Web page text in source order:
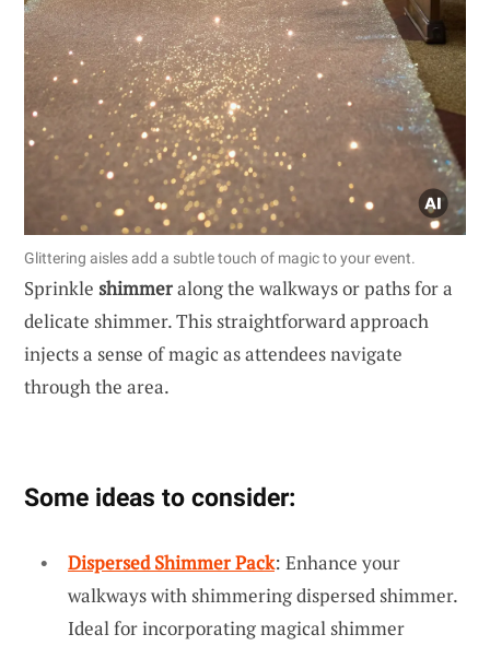
Glittering aisles add a subtle touch of magic to your event.
Sprinkle shimmeralong the walkways or paths for a
delicate shimmer. This straightforward approach
injects a sense of magic as attendees navigate
through the area.
Some ideas to consider:
Dispersed Shimmer Pack: Enhance your
walkways with shimmering dispersed shimmer.
Ideal for incorporating magical shimmer